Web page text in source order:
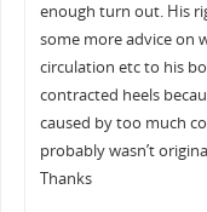
enough turn out. His
some more advice on
circulation etc to his
contracted heels
caused by too much
probably wasn’t
Thanks